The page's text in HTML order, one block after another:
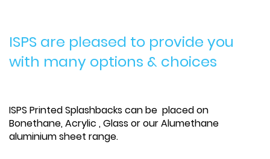
ISPS are pleased to provide you
with many options & choices
ISPS Printed Splashbacks can be placed on
Bonethane, Acrylic , Glass or our Alumethane
aluminium sheet range.